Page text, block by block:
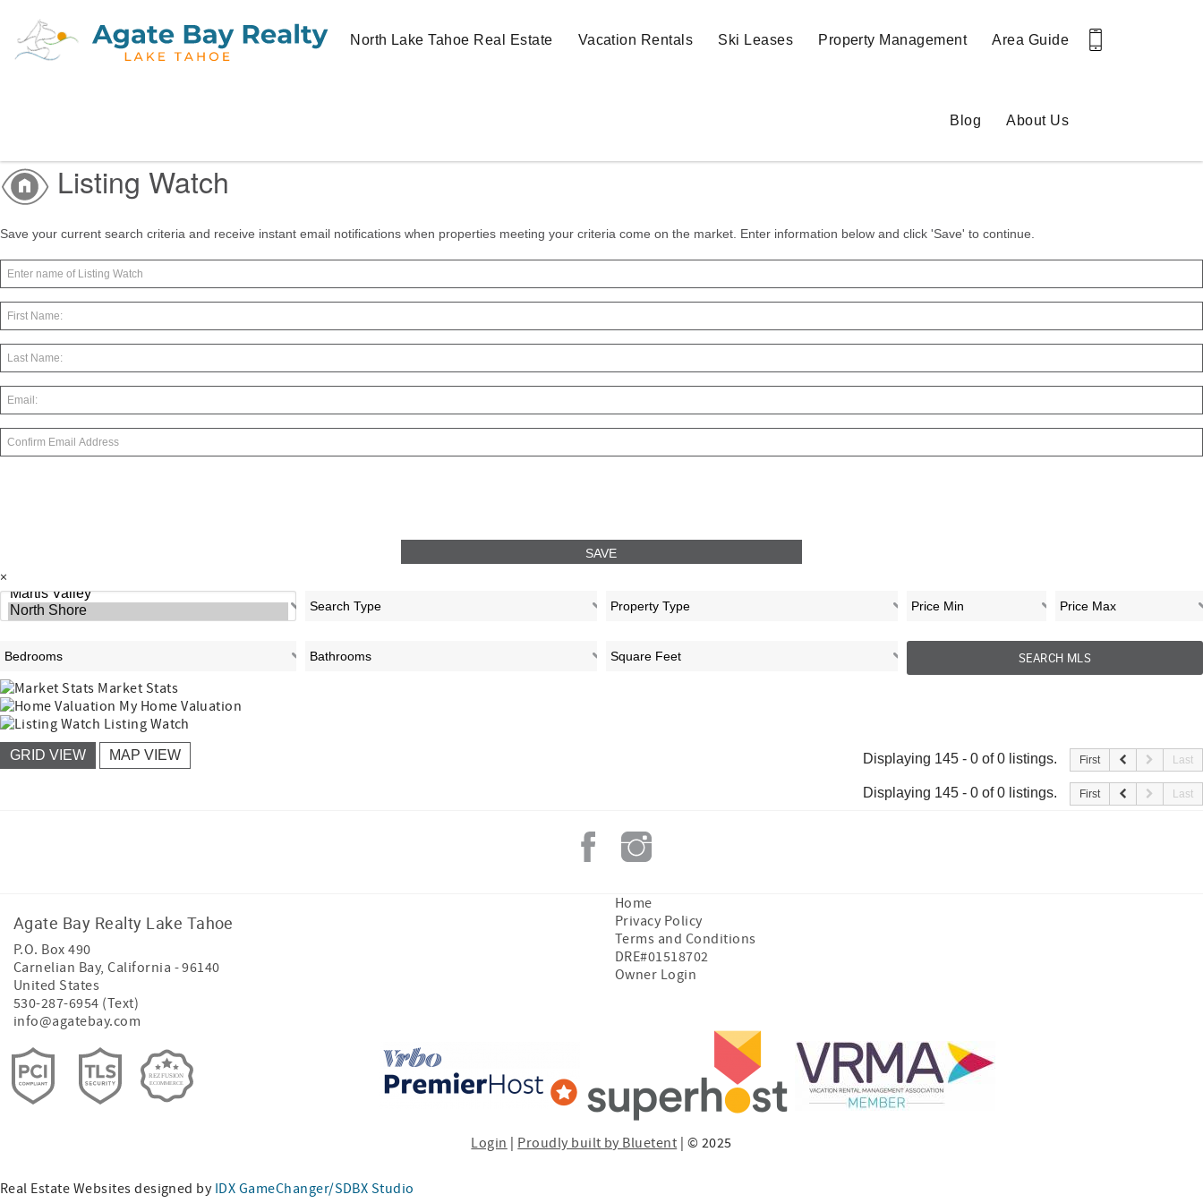
North Lake Tahoe Real Estate Vacation Rentals Ski Leases Property Management Area Guide
Blog About Us
×
Market Stats
My Home Valuation
Listing Watch
GRID VIEW MAP VIEW Displaying 145 - 0 of 0 listings. First Last
Displaying 145 - 0 of 0 listings. First Last
Agate Bay Realty Lake Tahoe
P.O. Box 490
Carnelian Bay,California -96140
United States
530-287-6954 (Text)
info@agatebay.com
Home
Privacy Policy
Terms and Conditions
DRE#01518702
Owner Login
Login Proudly built by Bluetent | © 2025
Real Estate Websites designed by IDX GameChanger/SDBX Studio